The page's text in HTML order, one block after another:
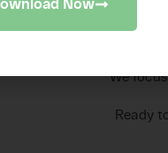
We
Ready
Now